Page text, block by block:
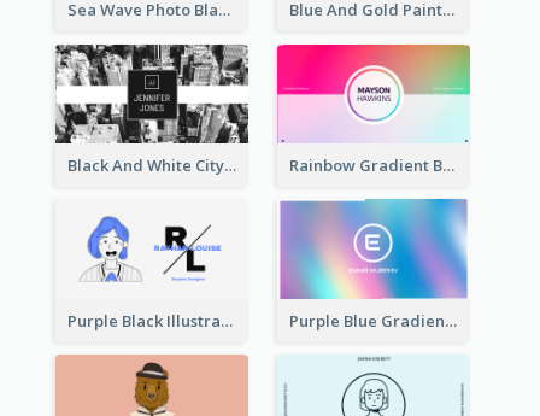
Sea Wave Photo Black And White Business Card Blue And Gold Painting Texture Business Card
Black And White City Photo Business Card Rainbow Gradient Background Business Card
Purple Black Illustration Portrait Business Card Purple Blue Gradient Background Business Card